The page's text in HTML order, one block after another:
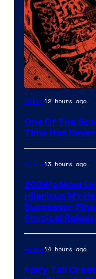
Viz
Anime12 hours ago
One Of The
Time Has
Anime13 hours ago
2026’s Most
Hilarious My
Successor
Physical
Anime14 hours ago
Fairy Tail